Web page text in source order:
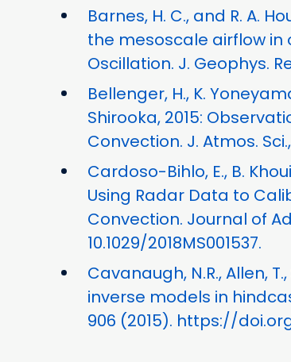
Barnes, H. C., and R. A.
the mesoscale airflow
Oscillation. J. Geophys.
Bellenger, H., K.
Shirooka, 2015:
Convection. J. Atmos.
Cardoso-Bihlo, E., B.
Using Radar Data to
Convection. Journal of
10.1029/2018MS001537.
Cavanaugh, N.R., Allen,
inverse models in
906 (2015). https://